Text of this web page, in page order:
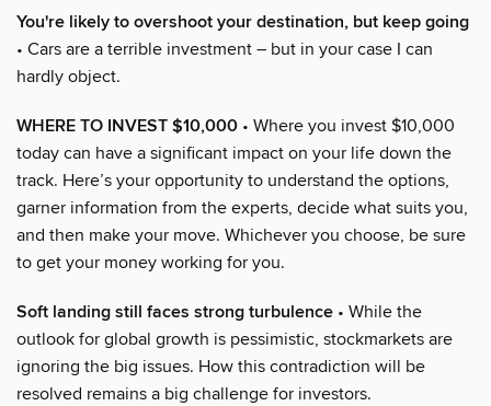
You're likely to overshoot your destination, but keep going
• Cars are a terrible investment – but in your case I can
hardly object.
WHERE TO INVEST $10,000 • Where you invest $10,000
today can have a significant impact on your life down the
track. Here’s your opportunity to understand the options,
garner information from the experts, decide what suits you,
and then make your move. Whichever you choose, be sure
to get your money working for you.
Soft landing still faces strong turbulence • While the
outlook for global growth is pessimistic, stockmarkets are
ignoring the big issues. How this contradiction will be
resolved remains a big challenge for investors.